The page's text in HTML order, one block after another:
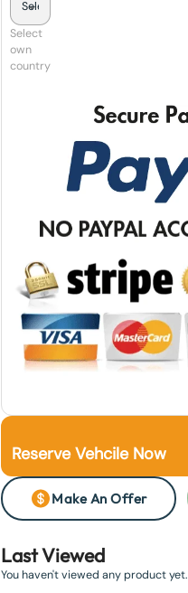
Select
own
country
Reserve Vehcile Now
Make An Offer
Last Viewed
You haven't viewed any product yet.